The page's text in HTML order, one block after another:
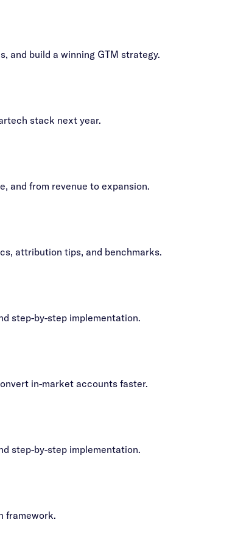
and build a winning GTM strategy.
stack next year.
and from revenue to expansion.
attribution tips, and benchmarks.
step-by-step implementation.
in-market accounts faster.
step-by-step implementation.
framework.